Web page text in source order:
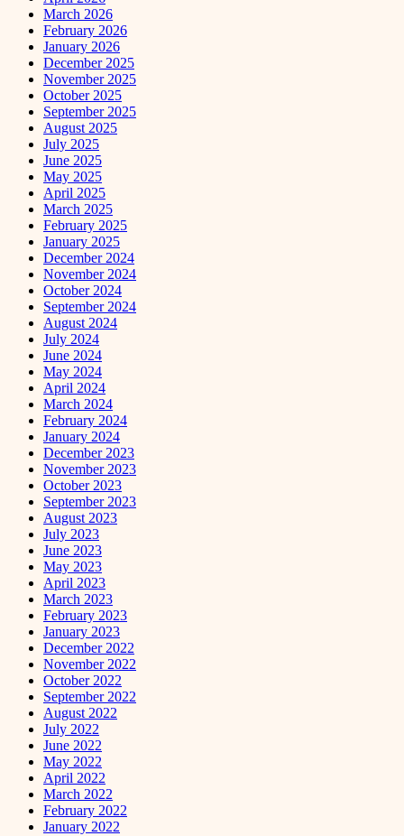
March 2026
February 2026
January 2026
December 2025
November 2025
October 2025
September 2025
August 2025
July 2025
June 2025
May 2025
April 2025
March 2025
February 2025
January 2025
December 2024
November 2024
October 2024
September 2024
August 2024
July 2024
June 2024
May 2024
April 2024
March 2024
February 2024
January 2024
December 2023
November 2023
October 2023
September 2023
August 2023
July 2023
June 2023
May 2023
April 2023
March 2023
February 2023
January 2023
December 2022
November 2022
October 2022
September 2022
August 2022
July 2022
June 2022
May 2022
April 2022
March 2022
February 2022
January 2022